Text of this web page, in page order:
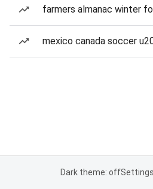
farmers almanac winter
mexico canada soccer
Dark theme: offSettings